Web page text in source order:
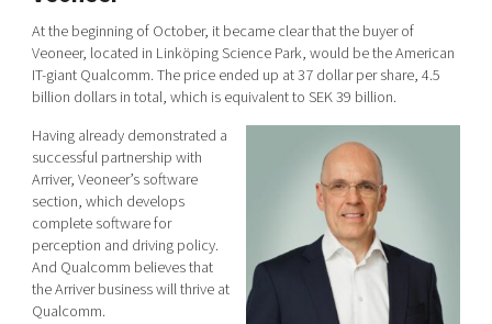
Reversed mentorship
Current offers and activities
Funding opportunities
Our clusters
Reach out to us
Locations
At the beginning of October, it became clear that the buyer of
Veoneer, located in Linköping Science Park, would be the American
IT-giant Qualcomm. The price ended up at 37 dollar per share, 4.5
billion dollars in total,which is equivalent to SEK 39 billion.
Having already demonstrated a
successful partnership with
Arriver, Veoneer’s software
section, which develops
complete software for
perception and driving policy.
And Qualcomm believes that
the Arriver business will thrive at
Qualcomm.